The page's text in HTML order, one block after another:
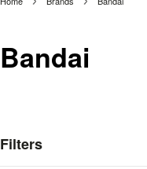
Bandai
Filters